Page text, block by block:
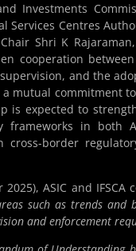
Investments
Centres
Chair Shri K
cooperation
and the
mutual commitment
is expected to
frameworks in both
border
ASIC and IFSCA
such as trends
and enforcement